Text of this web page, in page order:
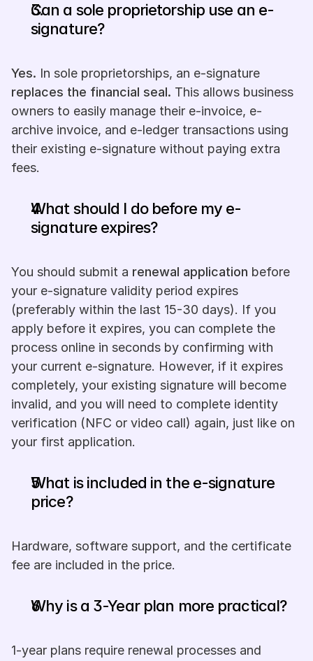
Can a sole proprietorship use an e-
signature?
Yes.
replaces the financial seal. This allows business
owners to easily manage their e-invoice, e-
archive invoice, and e-ledger transactions using
their existing e-signature without paying extra
fees.
What should I do before my e-
signature expires?
You should submit a renewal application before
your e-signature validity period expires
(preferably within the last 15-30 days). If you
apply before it expires, you can complete the
process online in seconds by confirming with
your current e-signature. However, if it expires
completely, your existing signature will become
invalid, and you will need to complete identity
verification (NFC or video call) again, just like on
your first application.
What is included in the e-signature
price?
Hardware, software support, and the certificate
fee are included in the price.
Why is a 3-Year plan more practical?
1-year plans require renewal processes and